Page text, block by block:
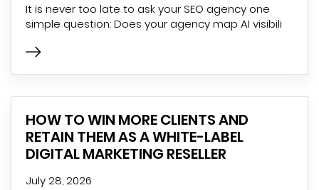
It is never too late to ask your SEO agency one
simple question: Does your agency map AI visibili
HOW TO WIN MORE CLIENTS AND
RETAIN THEM AS A WHITE-LABEL
DIGITAL MARKETING RESELLER
July 28, 2026